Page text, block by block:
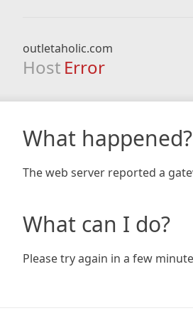
outletaholic.com
Host Error
What happened?
The web server reported a
What can I do?
Please try again in a few